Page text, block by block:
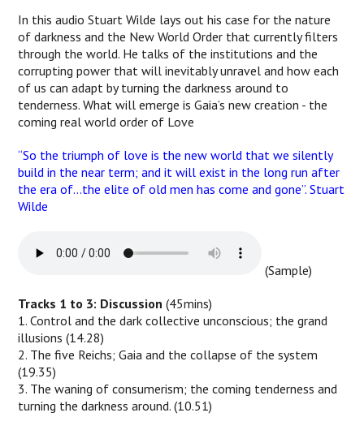
In this audio Stuart Wilde lays out his case for the nature
of darkness and the New World Order that currently filters
through the world. He talks of the institutions and the
corrupting power that will inevitably unravel and how each
of us can adapt by turning the darkness around to
tenderness. What will emerge is Gaia’s new creation - the
coming real world order of Love
“So the triumph of love is the new world that we silently
build in the near term; and it will exist in the long run after
the era of…the elite of old men has come and gone”. Stuart
Wilde
(Sample)
Tracks 1 to 3: Discussion (45mins)
1. Control and the dark collective unconscious; the grand
illusions (14.28)
2. The five Reichs; Gaia and the collapse of the system
(19.35)
3. The waning of consumerism; the coming tenderness and
turning the darkness around. (10.51)